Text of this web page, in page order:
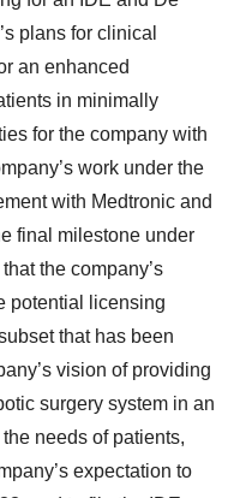
plans for clinical
an enhanced
in minimally
for the company with
work under the
with Medtronic and
final milestone under
the company’s
potential licensing
that has been
vision of providing
surgery system in an
needs of patients,
expectation to